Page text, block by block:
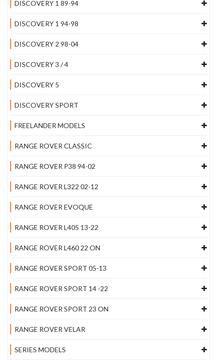
DISCOVERY 1 89-94
DISCOVERY 1 94-98
DISCOVERY 2 98-04
DISCOVERY 3 / 4
DISCOVERY 5
DISCOVERY SPORT
FREELANDER MODELS
RANGE ROVER CLASSIC
RANGE ROVER P38 94-02
RANGE ROVER L322 02-12
RANGE ROVER EVOQUE
RANGE ROVER L405 13-22
RANGE ROVER L460 22 ON
RANGE ROVER SPORT 05-13
RANGE ROVER SPORT 14 -22
RANGE ROVER SPORT 23 ON
RANGE ROVER VELAR
SERIES MODELS